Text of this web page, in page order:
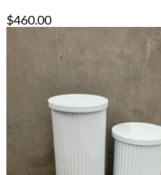
$460.00